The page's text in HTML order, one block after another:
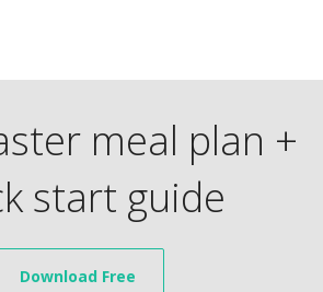
meal plan +
start guide
Download Free